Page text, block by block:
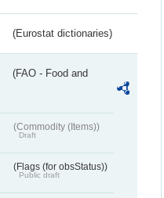
(Eurostat dictionaries)
(FAO - Food and
(Commodity (Items))
Draft
(Flags (for obsStatus))
Public draft